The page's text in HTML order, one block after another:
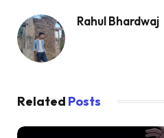
Rahul Bhardwaj
Related Posts